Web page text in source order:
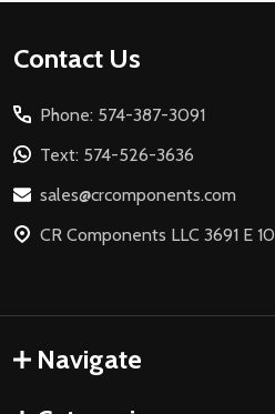
Footer
Contact Us
Phone: 574-387-3091
Text: 574-526-3636
sales@crcomponents.com
CR Components LLC 3691 E
Navigate